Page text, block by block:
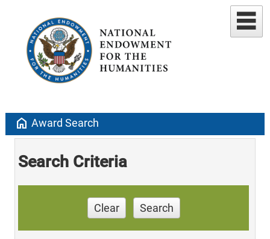
home Award Search
Search Criteria
Clear Search